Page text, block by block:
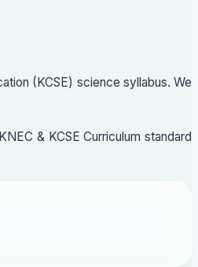
(KCSE) science syllabus. We
& KCSE Curriculum standard